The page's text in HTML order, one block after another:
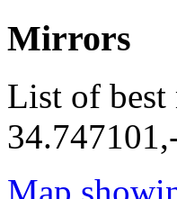
Mirrors
List of best